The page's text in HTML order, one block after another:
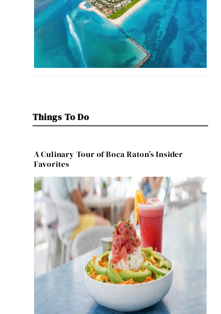
Things To Do
A Culinary Tour of Boca Raton’s Insider
Favorites